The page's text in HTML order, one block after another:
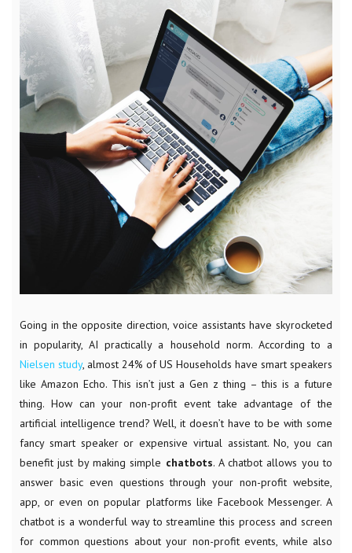
Going in the opposite direction, voice assistants have skyrocketed
in popularity, AI practically a household norm. According to a
Nielsen study, almost 24% of US Households have smart speakers
like Amazon Echo. This isn’t just a Gen z thing – this is a future
thing. How can your non-profit event take advantage of the
artificial intelligence trend? Well, it doesn’t have to be with some
fancy smart speaker or expensive virtual assistant. No, you can
benefit just by making simple chatbots. A chatbot allows you to
answer basic even questions through your non-profit website,
app, or even on popular platforms like Facebook Messenger. A
chatbot is a wonderful way to streamline this process and screen
for common questions about your non-profit events, while also